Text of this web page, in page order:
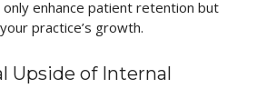
enhance patient retention but
practice’s growth.
Upside of Internal